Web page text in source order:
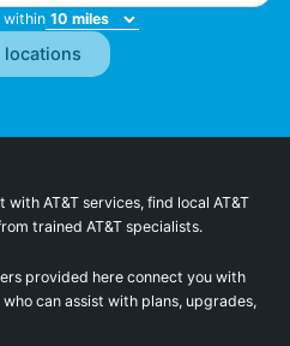
within
AT&T services, find local AT&T
trained AT&T specialists.
provided here connect you with
can assist with plans, upgrades,